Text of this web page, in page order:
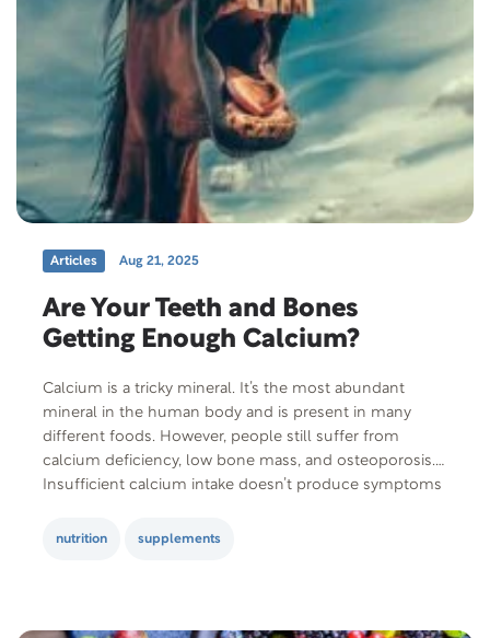
Articles Aug 21, 2025
Are Your Teeth and Bones
Getting Enough Calcium?
Calcium is a tricky mineral. It’s the most abundant
mineral in the human body and is present in many
different foods. However, people still suffer from
calcium deficiency, low bone mass, and osteoporosis.
Insufficient calcium intake doesn’t produce symptoms
when you’re not getting enough. Also,…
nutrition supplements